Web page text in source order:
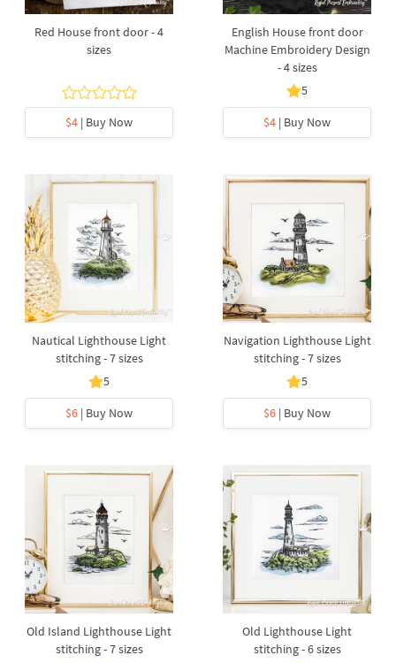
Red House front door - 4
sizes
$4 | Buy Now
English House front door
Machine Embroidery Design
- 4 sizes
5
$4 | Buy Now
Nautical Lighthouse Light
stitching - 7 sizes
5
$6 | Buy Now
Navigation Lighthouse Light
stitching - 7 sizes
5
$6 | Buy Now
Old Island Lighthouse Light
stitching - 7 sizes
Old Lighthouse Light
stitching - 6 sizes